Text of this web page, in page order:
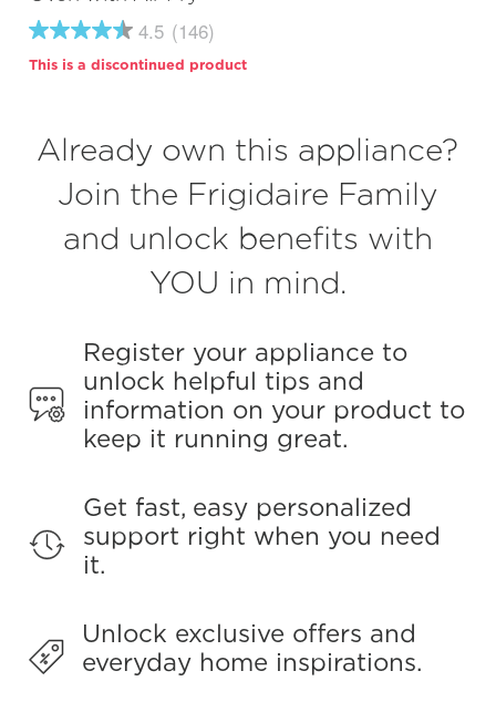
4.5
out
of
rating
value.
Read
146
Same
page
4.5 (146)
This is a discontinued product
Already own this appliance?
Join the Frigidaire Family
and unlock benefits with
YOU in mind.
Register your appliance to
unlock helpful tips and
information on your product to
keep it running great.
Get fast, easy personalized
support right when you need
it.
Unlock exclusive offers and
everyday home inspirations.